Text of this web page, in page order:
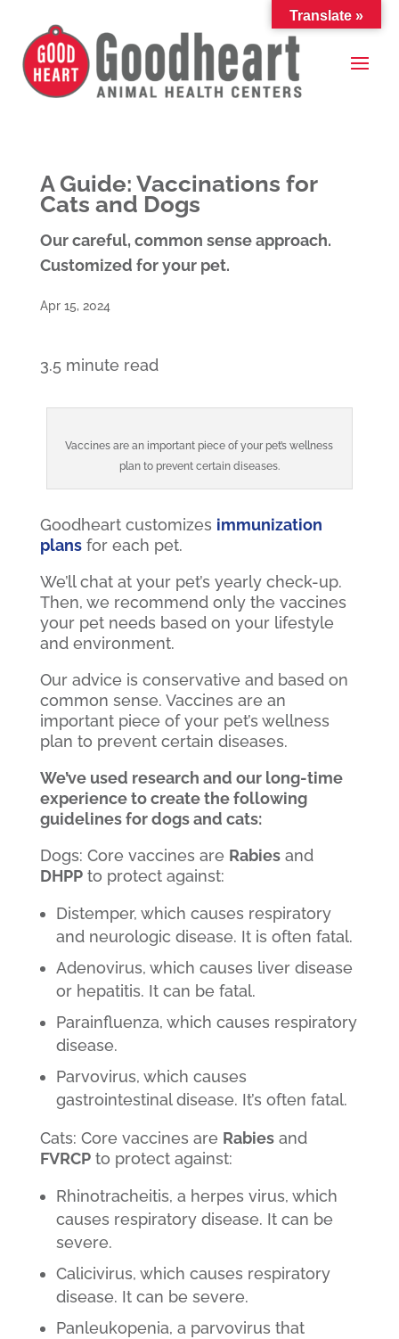
A Guide: Vaccinations for
Cats and Dogs
Our careful, common sense approach.
Customized for your pet.
Apr 15, 2024
3.5 minute read
Vaccines are an important piece of your pet’s wellness
plan to prevent certain diseases.
Goodheart customizes immunization
plansfor each pet.
We’ll chat at your pet’s yearly check-up.
Then, we recommend only the vaccines
your pet needs based on your lifestyle
and environment.
Our advice is conservative and based on
common sense. Vaccines are an
important piece of your pet’s wellness
plan to prevent certain diseases.
We’ve used research and our long-time
experience to create the following
guidelines for dogs and cats:
Dogs: Core vaccines are Rabiesand
DHPPto protect against:
Distemper, which causes respiratory
and neurologic disease. It is often fatal.
Adenovirus, which causes liver disease
or hepatitis. It can be fatal.
Parainfluenza, which causes respiratory
disease.
Parvovirus, which causes
gastrointestinal disease. It’s often fatal.
Cats: Core vaccines are Rabiesand
FVRCPto protect against:
Rhinotracheitis, a herpes virus, which
causes respiratory disease. It can be
severe.
Calicivirus, which causes respiratory
disease. It can be severe.
Panleukopenia, a parvovirus that
Translate »